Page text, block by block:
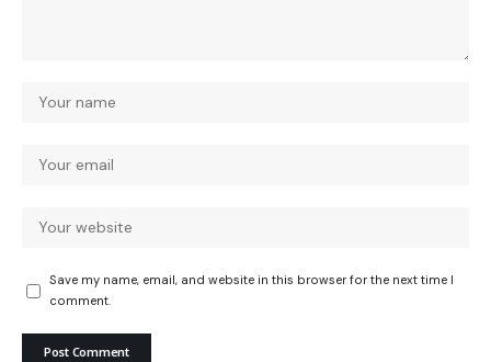
Save my name, email, and website in this browser for the next time I
comment.